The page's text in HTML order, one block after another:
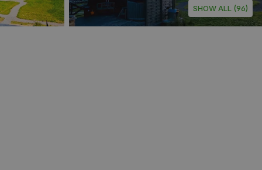
SHOW ALL (96)